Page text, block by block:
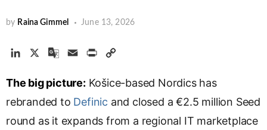
by Raina Gimmel June 13, 2026
n
d
G
o
g
e
a
i
n
p
i
The big picture: Košice-based Nordics has
rebranded to Definic and closed a €2.5 million Seed
round as it expands from a regional IT marketplace